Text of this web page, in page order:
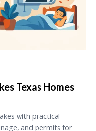
Texas Homes
with practical
and permits for